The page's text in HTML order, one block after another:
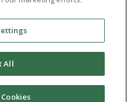
of Point Loma
on the basis of
origin, age, gender, or
admissions, or
All